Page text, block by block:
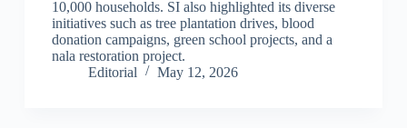
10,000 households. SI also highlighted its diverse
initiatives such as tree plantation drives, blood
donation campaigns, green school projects, and a
nala restoration project.
Editorial
May 12, 2026